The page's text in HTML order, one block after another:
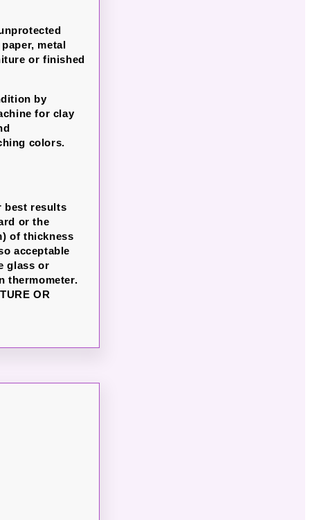
metal
or finished
by
for clay
colors.
best results
or the
of thickness
acceptable
glass or
thermometer.
OR